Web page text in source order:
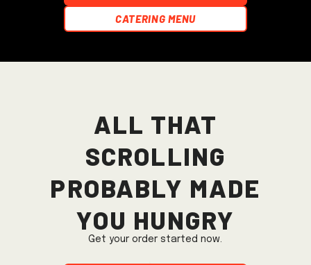
Catering Menu
All that
scrolling
probably made
you hungry
Get your order started now.